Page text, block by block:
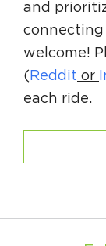
and
connecting
welcome!
( Reddit or
each ride.